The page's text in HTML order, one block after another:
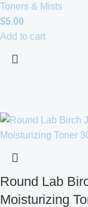
Toners & Mists
$5.00
Add to cart
Round Lab
Moisturizing